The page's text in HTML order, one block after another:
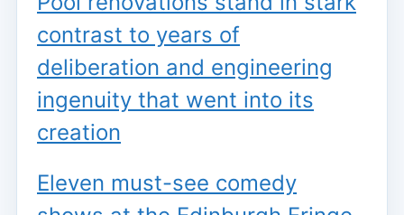
contrast to years of
deliberation and engineering
ingenuity that went into its
creation
Eleven must-see comedy